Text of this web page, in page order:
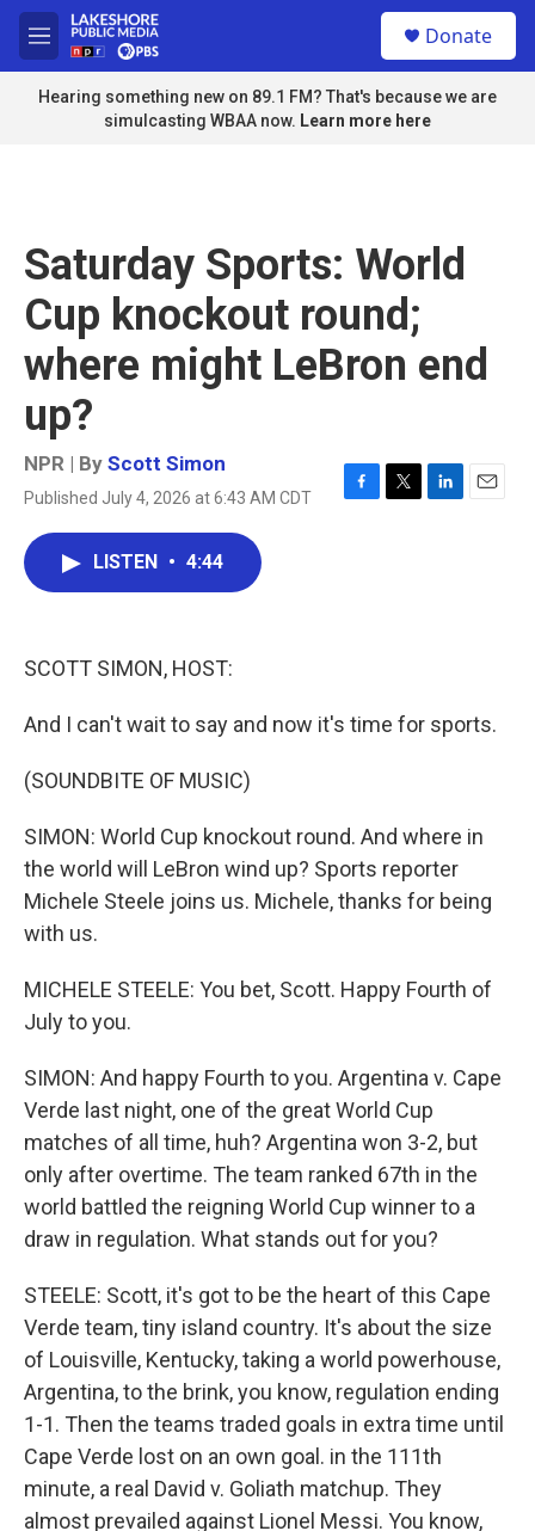
Skip to main content
M
e
n
u
Donate
Hearing something new on 89.1 FM? That's because we are
simulcasting WBAA now. Learn more here
Saturday Sports: World
Cup knockout round;
where might LeBron end
up?
NPR | By Scott Simon
Published July 4, 2026 at 6:43 AM CDT
F
T
L
E
LISTEN • 4:44
SCOTT SIMON, HOST:
And I can't wait to say and now it's time for sports.
(SOUNDBITE OF MUSIC)
SIMON: World Cup knockout round. And where in
the world will LeBron wind up? Sports reporter
Michele Steele joins us. Michele, thanks for being
with us.
MICHELE STEELE: You bet, Scott. Happy Fourth of
July to you.
SIMON: And happy Fourth to you. Argentina v. Cape
Verde last night, one of the great World Cup
matches of all time, huh? Argentina won 3-2, but
only after overtime. The team ranked 67th in the
world battled the reigning World Cup winner to a
draw in regulation. What stands out for you?
STEELE: Scott, it's got to be the heart of this Cape
Verde team, tiny island country. It's about the size
of Louisville, Kentucky, taking a world powerhouse,
Argentina, to the brink, you know, regulation ending
1-1. Then the teams traded goals in extra time until
Cape Verde lost on an own goal. in the 111th
minute, a real David v. Goliath matchup. They
almost prevailed against Lionel Messi. You know,